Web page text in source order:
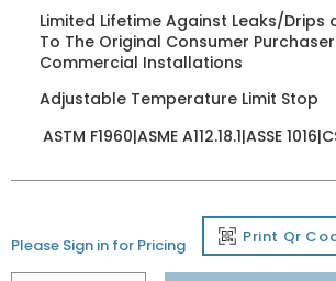
Limited Lifetime Against Leaks/Drips
To The Original Consumer
Commercial Installations
Adjustable Temperature Limit Stop
ASTM F1960|ASME A112.18.1|ASSE
Please Sign in for Pricing Print Qr